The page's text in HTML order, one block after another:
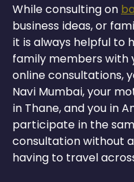
While consulting on
business ideas, or
it is always helpful to
family members with
online consultations,
Navi Mumbai, your
in Thane, and you in
participate in the
consultation without
having to travel